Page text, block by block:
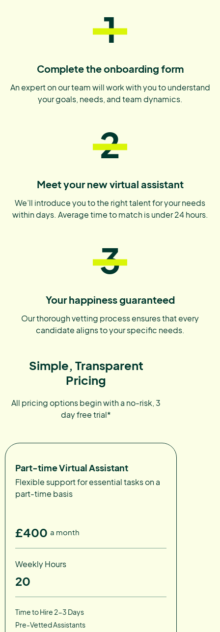
1
Complete the onboarding form
An expert on our team will work with you to understand
your goals, needs, and team dynamics.
2
Meet your new virtual assistant
We’ll introduce you to the right talent for your needs
within days. Average time to match is under 24 hours.
3
Your happiness guaranteed
Our thorough vetting process ensures that every
candidate aligns to your specific needs.
Simple, Transparent
Pricing
All pricing options begin with a no-risk, 3
day free trial*
Part-time Virtual Assistant
Flexible support for essential tasks on a
part-time basis
£400 a month
Weekly Hours
20
Time to Hire 2-3 Days
Pre-Vetted Assistants